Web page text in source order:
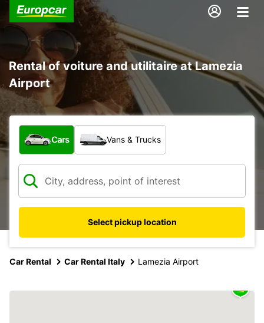
Rental of voiture and utilitaire at Lamezia
Airport
What type of vehicle?
Cars Vans & Trucks
Select pickup location
Car Rental Car Rental Italy Lamezia Airport